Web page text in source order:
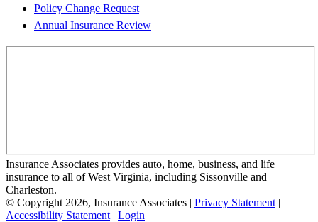
Policy Change Request
Annual Insurance Review
Insurance Associates provides auto, home, business, and life
insurance to all of West Virginia, including Sissonville and
Charleston.
© Copyright 2026, Insurance Associates | Privacy Statement |
Accessibility Statement | Login